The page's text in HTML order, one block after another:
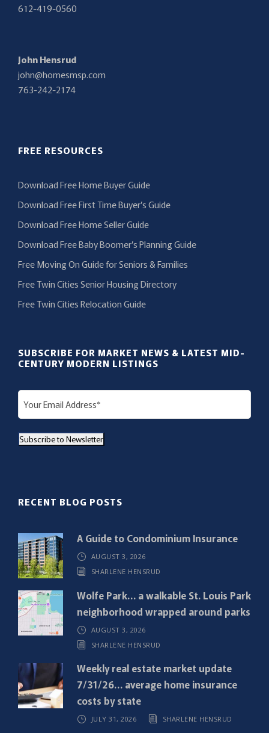
612-419-0560
John Hensrud
john@homesmsp.com
763-242-2174
FREE RESOURCES
Download Free Home Buyer Guide
Download Free First Time Buyer’s Guide
Download Free Home Seller Guide
Download Free Baby Boomer’s Planning Guide
Free Moving On Guide for Seniors & Families
Free Twin Cities Senior Housing Directory
Free Twin Cities Relocation Guide
SUBSCRIBE FOR MARKET NEWS & LATEST MID-
CENTURY MODERN LISTINGS
E
m
i
u
i
r
e
d
Subscribe to Newsletter
RECENT BLOG POSTS
A Guide to Condominium Insurance
AUGUST 3, 2026
SHARLENE HENSRUD
Wolfe Park… a walkable St. Louis Park
neighborhood wrapped around parks
AUGUST 3, 2026
SHARLENE HENSRUD
Weekly real estate market update
7/31/26… average home insurance
costs by state
JULY 31, 2026 SHARLENE HENSRUD